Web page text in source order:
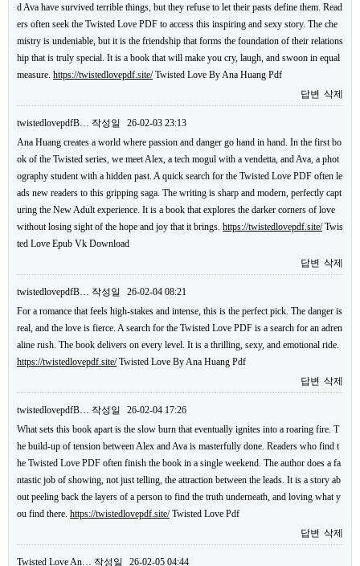
d Ava have survived terrible things, but they refuse to let their pasts define them. Read
ers often seek the Twisted Love PDF to access this inspiring and sexy story. The che
mistry is undeniable, but it is the friendship that forms the foundation of their relations
hip that is truly special. It is a book that will make you cry, laugh, and swoon in equal
measure. https://twistedlovepdf.site/Twisted Love By Ana Huang Pdf
답변 삭제
twistedlovepdfB… 작성일
26-02-03 23:13
Ana Huang creates a world where passion and danger go hand in hand. In the first bo
ok of the Twisted series, we meet Alex, a tech mogul with a vendetta, and Ava, a phot
ography student with a hidden past. A quick search for the Twisted Love PDF often le
ads new readers to this gripping saga. The writing is sharp and modern, perfectly capt
uring the New Adult experience. It is a book that explores the darker corners of love
without losing sight of the hope and joy that it brings. https://twistedlovepdf.site/Twis
ted Love Epub Vk Download
답변 삭제
twistedlovepdfB… 작성일
26-02-04 08:21
For a romance that feels high-stakes and intense, this is the perfect pick. The danger is
real, and the love is fierce. A search for the Twisted Love PDF is a search for an adren
aline rush. The book delivers on every level. It is a thrilling, sexy, and emotional ride.
https://twistedlovepdf.site/Twisted Love By Ana Huang Pdf
답변 삭제
twistedlovepdfB… 작성일
26-02-04 17:26
What sets this book apart is the slow burn that eventually ignites into a roaring fire. T
he build-up of tension between Alex and Ava is masterfully done. Readers who find t
he Twisted Love PDF often finish the book in a single weekend. The author does a fa
ntastic job of showing, not just telling, the attraction between the leads. It is a story ab
out peeling back the layers of a person to find the truth underneath, and loving what y
ou find there. https://twistedlovepdf.site/Twisted Love Pdf
답변 삭제
Twisted Love An… 작성일
26-02-05 04:44